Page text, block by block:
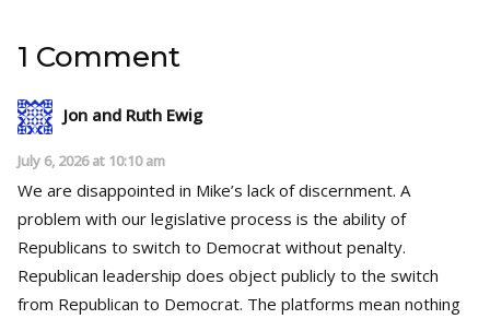
1 Comment
Jon and Ruth Ewig
July 6, 2026 at 10:10 am
We are disappointed in Mike’s lack of discernment. A
problem with our legislative process is the ability of
Republicans to switch to Democrat without penalty.
Republican leadership does object publicly to the switch
from Republican to Democrat. The platforms mean nothing